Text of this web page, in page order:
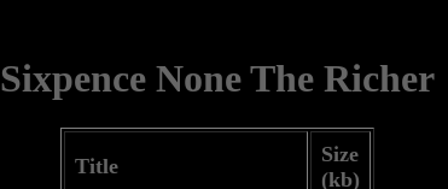
Sixpence None The Richer
Title
Size
(kb)